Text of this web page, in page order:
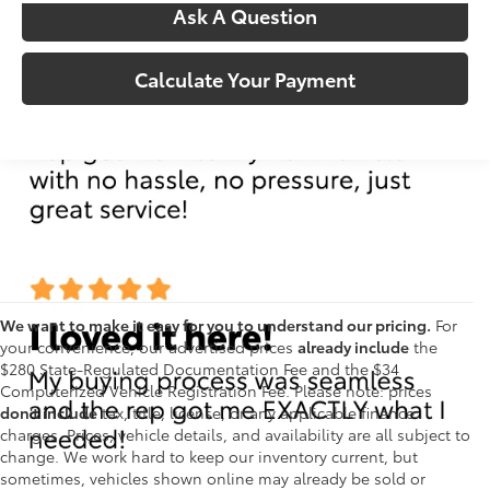
Ask A Question
Calculate Your Payment
We want to make it easy for you to understand our pricing. For
your convenience, our advertised prices already include the
$280 State-Regulated Documentation Fee and the $34
Computerized Vehicle Registration Fee. Please note: prices
don't includetax, title, license, or any applicable finance
charges. Prices, vehicle details, and availability are all subject to
change. We work hard to keep our inventory current, but
sometimes, vehicles shown online may already be sold or